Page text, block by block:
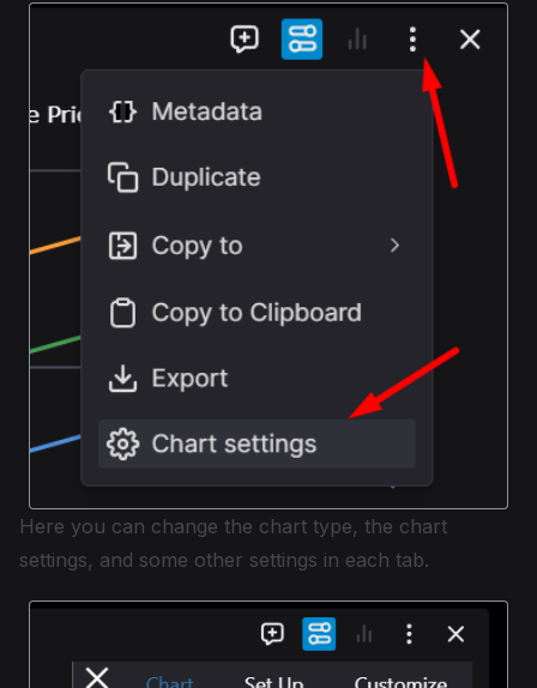
Here you can change the chart type, the chart
settings, and some other settings in each tab.